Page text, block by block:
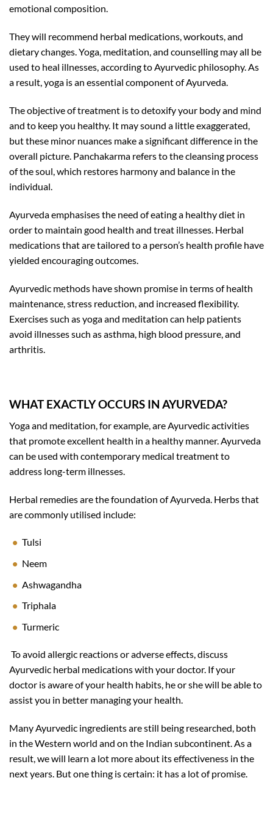
emotional composition.
They will recommend herbal medications, workouts, and
dietary changes. Yoga, meditation, and counselling may all be
used to heal illnesses, according to Ayurvedic philosophy. As
a result, yoga is an essential component of Ayurveda.
The objective of treatment is to detoxify your body and mind
and to keep you healthy. It may sound a little exaggerated,
but these minor nuances make a significant difference in the
overall picture. Panchakarma refers to the cleansing process
of the soul, which restores harmony and balance in the
individual.
Ayurveda emphasises the need of eating a healthy diet in
order to maintain good health and treat illnesses. Herbal
medications that are tailored to a person’s health profile have
yielded encouraging outcomes.
Ayurvedic methods have shown promise in terms of health
maintenance, stress reduction, and increased flexibility.
Exercises such as yoga and meditation can help patients
avoid illnesses such as asthma, high blood pressure, and
arthritis.
WHAT EXACTLY OCCURS IN AYURVEDA?
Yoga and meditation, for example, are Ayurvedic activities
that promote excellent health in a healthy manner. Ayurveda
can be used with contemporary medical treatment to
address long-term illnesses.
Herbal remedies are the foundation of Ayurveda. Herbs that
are commonly utilised include:
Tulsi
Neem
Ashwagandha
Triphala
Turmeric
To avoid allergic reactions or adverse effects, discuss
Ayurvedic herbal medications with your doctor. If your
doctor is aware of your health habits, he or she will be able to
assist you in better managing your health.
Many Ayurvedic ingredients are still being researched, both
in the Western world and on the Indian subcontinent. As a
result, we will learn a lot more about its effectiveness in the
next years. But one thing is certain: it has a lot of promise.